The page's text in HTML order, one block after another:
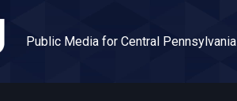
Public Media for Central Pennsylvania